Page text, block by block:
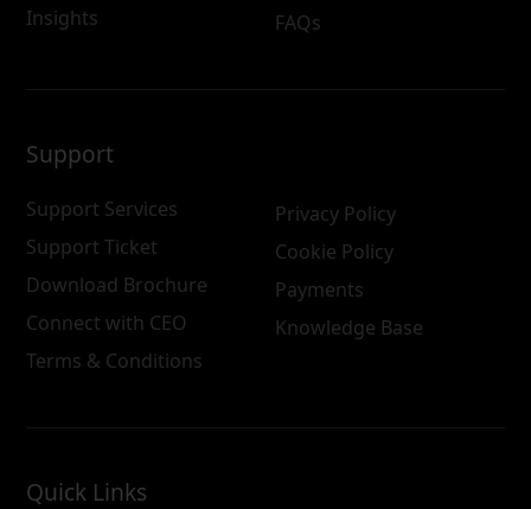
Insights
FAQs
Support
Support Services
Support Ticket
Download Brochure
Connect with CEO
Terms & Conditions
Privacy Policy
Cookie Policy
Payments
Knowledge Base
Quick Links